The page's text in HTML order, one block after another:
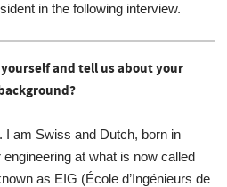
in the following interview.
and tell us about your
am Swiss and Dutch, born in
at what is now called
as EIG (École d’Ingénieurs de